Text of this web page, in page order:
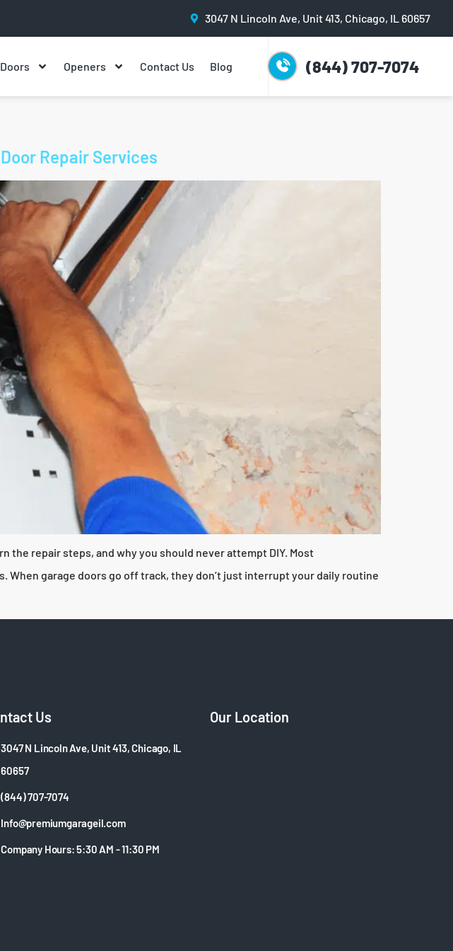
3047 N Lincoln Ave, Unit 413, Chicago, IL 60657
Doors Openers Contact Us Blog (844) 707-7074
Repair Services
repair steps, and why you should never attempt DIY. Most
garage doors go off track, they don’t just interrupt your daily routine
Us
3047 N Lincoln Ave, Unit 413, Chicago, IL
60657
(844) 707-7074
Info@premiumgarageil.com
Company Hours: 5:30 AM - 11:30 PM
Our Location